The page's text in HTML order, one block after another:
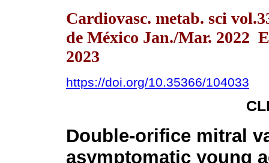
Cardiovasc. metab. sci
de México Jan./Mar. 2022
2023
https://doi.org/10.35366/104033
Double-orifice mitral
asymptomatic young